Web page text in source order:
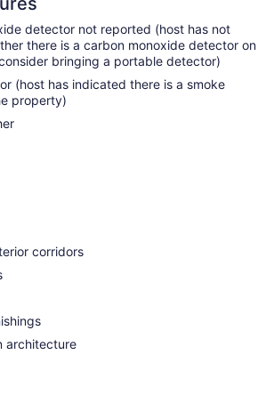
detector not reported (host has not
there is a carbon monoxide detector on
bringing a portable detector)
(host has indicated there is a smoke
property)
corridors
architecture